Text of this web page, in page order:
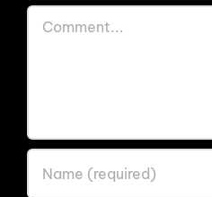
Comment